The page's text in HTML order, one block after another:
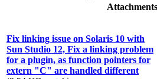
Attachments
Fix linking issue on Solaris 10 with
Sun Studio 12, Fix a linking problem
for a plugin, as function pointers for
extern "C" are handled different